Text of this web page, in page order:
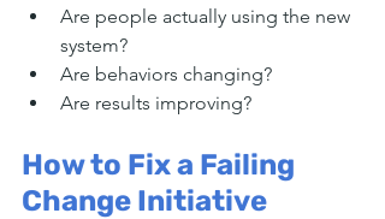
Are people actually using the new
system?
Are behaviors changing?
Are results improving?
How to Fix a Failing
Change Initiative